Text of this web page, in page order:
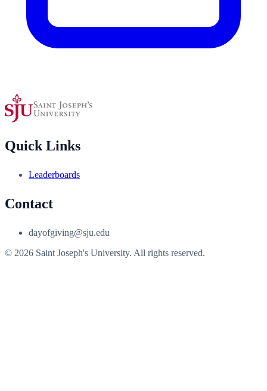
Quick Links
Leaderboards
Contact
dayofgiving@sju.edu
© 2026 Saint Joseph's University. All rights reserved.